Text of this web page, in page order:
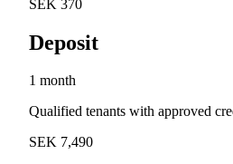
SEK 370
Deposit
1 month
Qualified tenants with approved
SEK 7,490